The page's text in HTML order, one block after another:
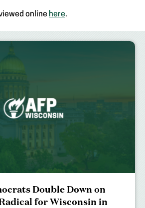
online here.
Double Down on
for Wisconsin in